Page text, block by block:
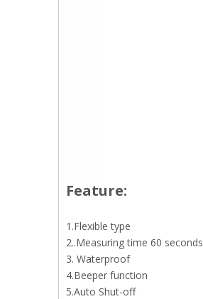
Feature:
1.Flexible type
2..Measuring time 60 seconds
3. Waterproof
4.Beeper function
5.Auto Shut-off